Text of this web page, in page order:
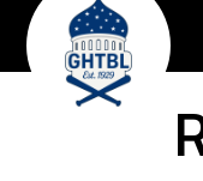
content